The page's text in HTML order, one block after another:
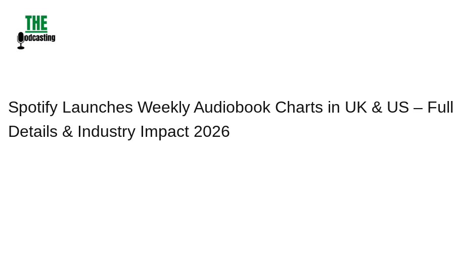
content
Spotify Launches Weekly Audiobook Charts in UK & US – Full
Details & Industry Impact 2026